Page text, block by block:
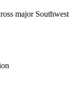
major Southwest